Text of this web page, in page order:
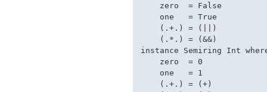
    zero  = False
    one   = True
    (.+.) = (||)
    (.*.) = (&&)
instance Semiring Int
    zero  = 0
    one   = 1
    (.+.) = (+)